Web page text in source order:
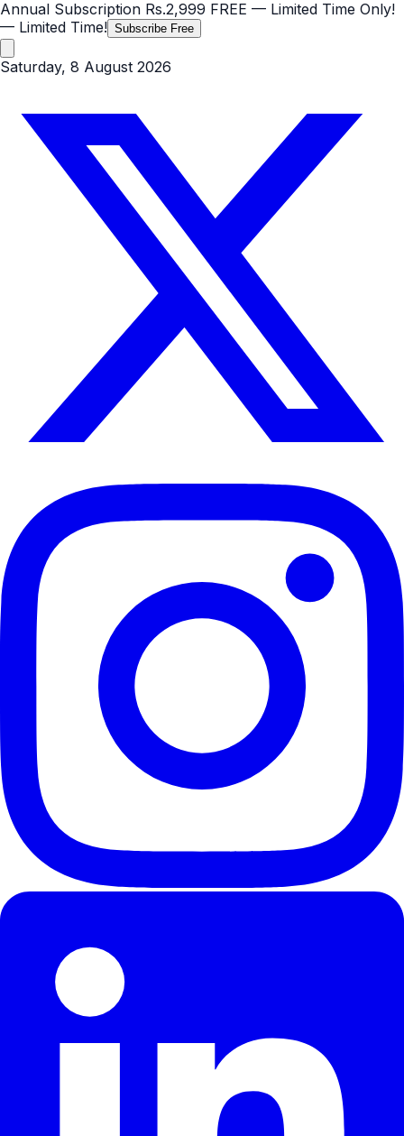
Annual Subscription Rs.2,999 FREE — Limited Time Only!
— Limited Time! Subscribe Free
Saturday, 8 August 2026